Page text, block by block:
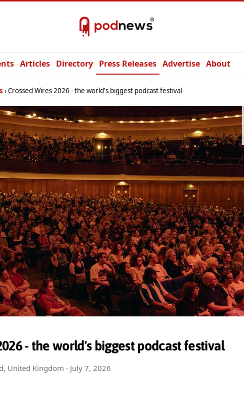
Articles Directory Press Releases Advertise About
Crossed Wires 2026 - the world's biggest podcast festival
- the world's biggest podcast festival
United Kingdom · July 7, 2026